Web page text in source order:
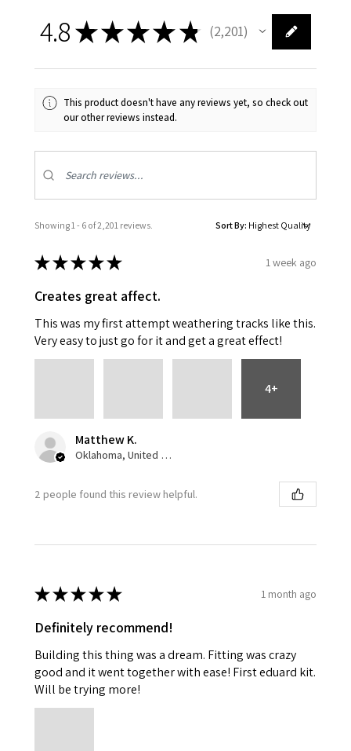
4.8★★★★ ★ 2,201
2201
This product doesn't have any reviews yet, so check out
our other reviews instead.
Showing 1 - 6 of 2,201 reviews. Sort By:
★★★★★ 1 week ago
Creates great affect.
This was my first attempt weathering tracks like this.
Very easy to just go for it and get a great effect!
4+
Matthew K.
Oklahoma, United States
2 people found this review helpful.
★★★★★ 1 month ago
Definitely recommend!
Building this thing was a dream. Fitting was crazy
good and it went together with ease! First eduard kit.
Will be trying more!